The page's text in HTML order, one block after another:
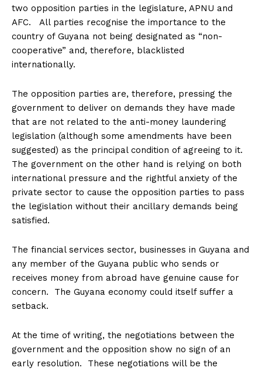
two opposition parties in the legislature, APNU and
AFC. All parties recognise the importance to the
country of Guyana not being designated as “non-
cooperative” and, therefore, blacklisted
internationally.
The opposition parties are, therefore, pressing the
government to deliver on demands they have made
that are not related to the anti-money laundering
legislation (although some amendments have been
suggested) as the principal condition of agreeing to it.
The government on the other hand is relying on both
international pressure and the rightful anxiety of the
private sector to cause the opposition parties to pass
the legislation without their ancillary demands being
satisfied.
The financial services sector, businesses in Guyana and
any member of the Guyana public who sends or
receives money from abroad have genuine cause for
concern. The Guyana economy could itself suffer a
setback.
At the time of writing, the negotiations between the
government and the opposition show no sign of an
early resolution. These negotiations will be the